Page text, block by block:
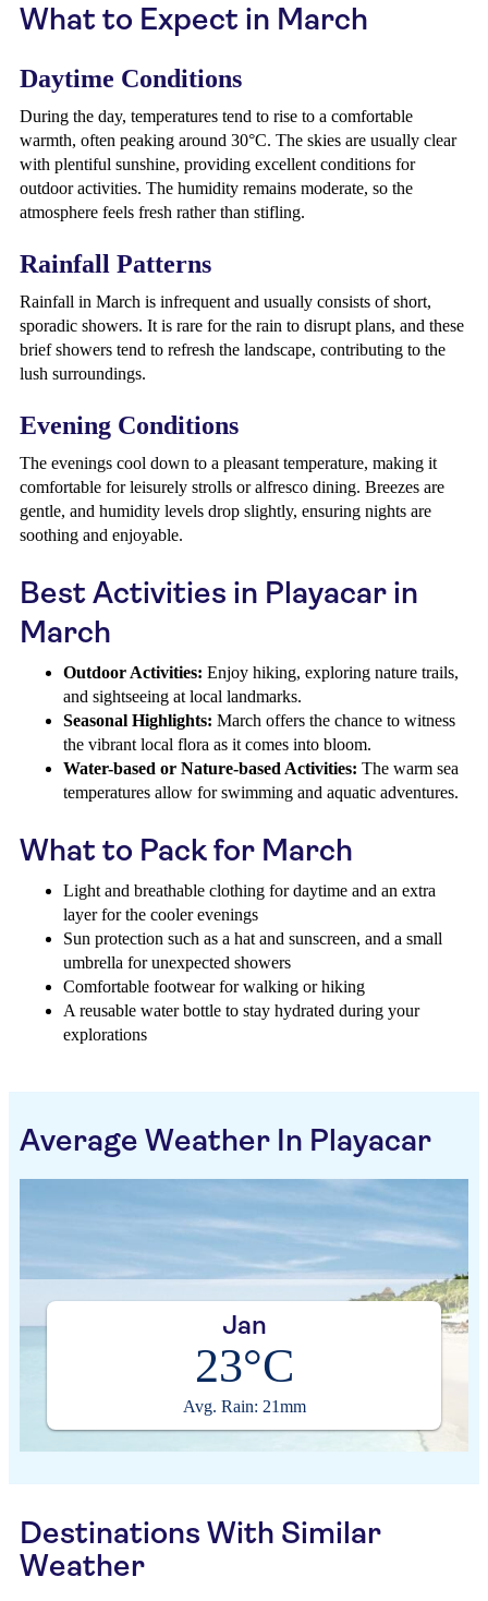
What to Expect in March
Daytime Conditions
During the day, temperatures tend to rise to a comfortable
warmth, often peaking around 30°C. The skies are usually clear
with plentiful sunshine, providing excellent conditions for
outdoor activities. The humidity remains moderate, so the
atmosphere feels fresh rather than stifling.
Rainfall Patterns
Rainfall in March is infrequent and usually consists of short,
sporadic showers. It is rare for the rain to disrupt plans, and these
brief showers tend to refresh the landscape, contributing to the
lush surroundings.
Evening Conditions
The evenings cool down to a pleasant temperature, making it
comfortable for leisurely strolls or alfresco dining. Breezes are
gentle, and humidity levels drop slightly, ensuring nights are
soothing and enjoyable.
Best Activities in Playacar in
March
Outdoor Activities: Enjoy hiking, exploring nature trails,
and sightseeing at local landmarks.
Seasonal Highlights: March offers the chance to witness
the vibrant local flora as it comes into bloom.
Water-based or Nature-based Activities: The warm sea
temperatures allow for swimming and aquatic adventures.
What to Pack for March
Light and breathable clothing for daytime and an extra
layer for the cooler evenings
Sun protection such as a hat and sunscreen, and a small
umbrella for unexpected showers
Comfortable footwear for walking or hiking
A reusable water bottle to stay hydrated during your
explorations
Average Weather In Playacar
Jan
23°C
Avg. Rain: 21mm
Destinations With Similar
Weather